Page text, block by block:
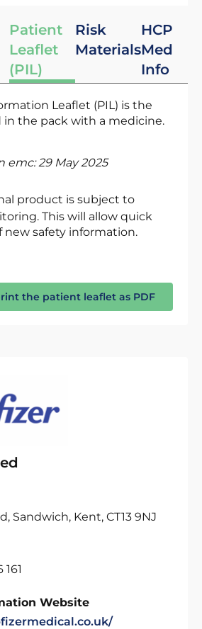
Patient
Leaflet
(PIL)
Risk
Materials
HCP
Med
Info
Leaflet (PIL) is the
the pack with a medicine.
emc:29 May 2025
product is subject to
This will allow quick
safety information.
the patient leaflet as PDF
Sandwich, Kent, CT13 9NJ
Website